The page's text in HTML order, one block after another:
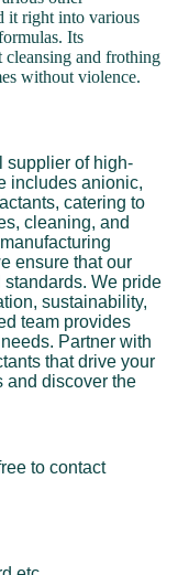
it right into various
Its
cleansing and frothing
without violence.
supplier of high-
includes anionic,
catering to
cleaning, and
ensure that our
We pride
sustainability,
team provides
Partner with
that drive your
and discover the
to contact